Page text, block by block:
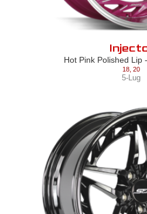
Hot Pink Polished Lip
18 20
5-Lug